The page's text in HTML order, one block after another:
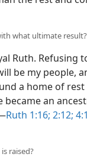
what ultimate result?
Ruth. Refusing
be my people,
a home of
became an
Ruth 1:16; 2:12;
raised?